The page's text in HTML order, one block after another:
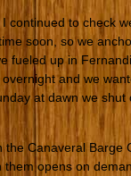
to check
soon, so we
fueled up in
and we
at dawn we
Canaveral Barge
opens on